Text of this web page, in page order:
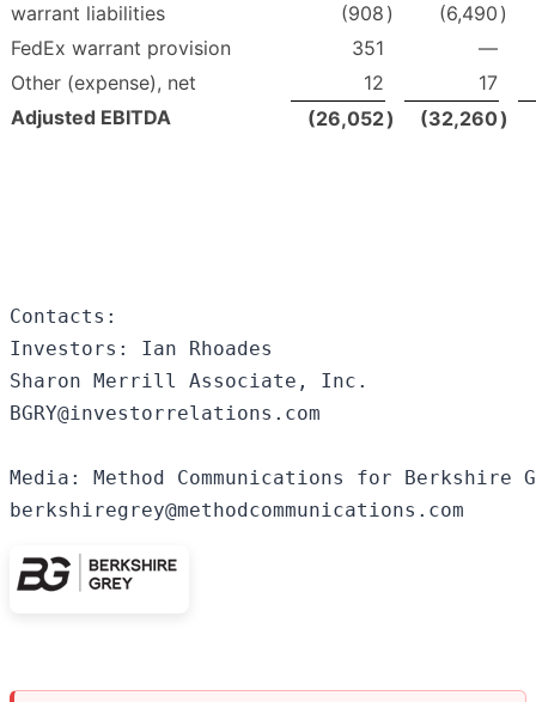
warrant liabilities
(908 ) (6,490 )
FedEx warrant provision
351
—
Other (expense), net
12
17
Adjusted EBITDA
(26,052) (32,260)
Contacts:
Investors: Ian Rhoades
Sharon Merrill Associate, Inc.
BGRY@investorrelations.com
Media: Method Communications for Berkshire
berkshiregrey@methodcommunications.com